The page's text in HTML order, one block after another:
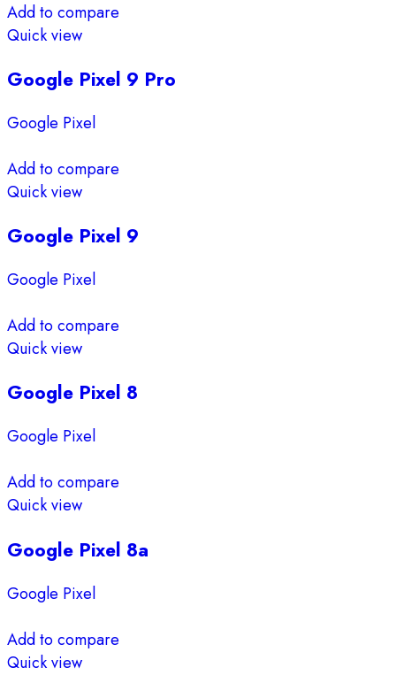
Add to compare
Quick view
Google Pixel 9 Pro
Google Pixel
Add to compare
Quick view
Google Pixel 9
Google Pixel
Add to compare
Quick view
Google Pixel 8
Google Pixel
Add to compare
Quick view
Google Pixel 8a
Google Pixel
Add to compare
Quick view